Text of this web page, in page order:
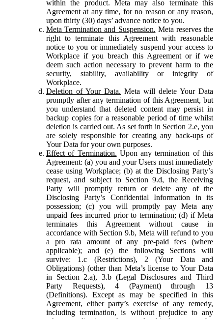
within the product. Meta may also terminate this
Agreement at any time, for no reason or any reason,
upon thirty (30) days’ advance notice to you.
Meta Termination and Suspension. Meta reserves the
right to terminate this Agreement with reasonable
notice to you or immediately suspend your access to
Workplace if you breach this Agreement or if we
deem such action necessary to prevent harm to the
security, stability, availability or integrity of
Workplace.
Deletion of Your Data. Meta will delete Your Data
promptly after any termination of this Agreement, but
you understand that deleted content may persist in
backup copies for a reasonable period of time whilst
deletion is carried out. As set forth in Section 2.e, you
are solely responsible for creating any back-ups of
Your Data for your own purposes.
Effect of Termination. Upon any termination of this
Agreement: (a) you and your Users must immediately
cease using Workplace; (b) at the Disclosing Party’s
request, and subject to Section 9.d, the Receiving
Party will promptly return or delete any of the
Disclosing Party’s Confidential Information in its
possession; (c) you will promptly pay Meta any
unpaid fees incurred prior to termination; (d) if Meta
terminates this Agreement without cause in
accordance with Section 9.b, Meta will refund to you
a pro rata amount of any pre-paid fees (where
applicable); and (e) the following Sections will
survive: 1.c (Restrictions), 2 (Your Data and
Obligations) (other than Meta’s license to Your Data
in Section 2.a), 3.b (Legal Disclosures and Third
Party Requests), 4 (Payment) through 13
(Definitions). Except as may be specified in this
Agreement, either party’s exercise of any remedy,
including termination, is without prejudice to any